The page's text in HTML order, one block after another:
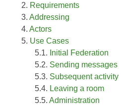
Requirements
Addressing
Actors
Use Cases
Initial Federation
Sending messages
Subsequent activity
Leaving a room
Administration